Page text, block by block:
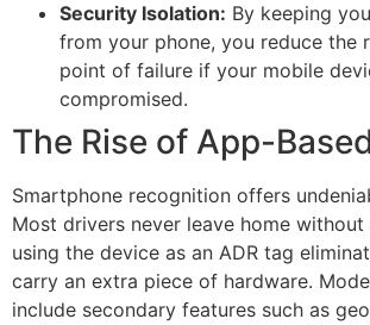
Security Isolation: By keeping
from your phone, you reduce the
point of failure if your mobile
compromised.
The Rise of App-
Smartphone recognition offers
Most drivers never leave home without
using the device as an ADR tag
carry an extra piece of hardware.
include secondary features such as